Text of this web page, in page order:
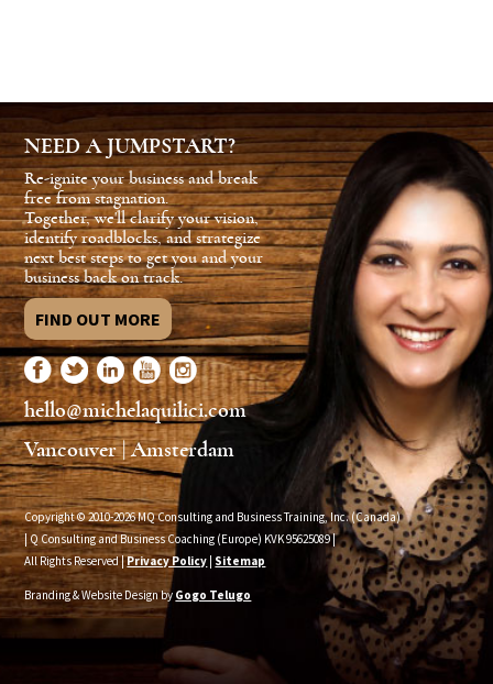
NEED A JUMPSTART?
Re-ignite your business and break
free from stagnation.
Together, we'll clarify your vision,
identify roadblocks, and strategize
next best steps to get you and your
business back on track.
FIND OUT MORE
hello@michelaquilici.com
Vancouver | Amsterdam
Copyright © 2010-2026 MQ Consulting and Business Training, Inc. (Canada)
| Q Consulting and Business Coaching (Europe) KVK95625089|
All Rights Reserved |Privacy Policy Sitemap
Branding & Website Design by Gogo Telugo